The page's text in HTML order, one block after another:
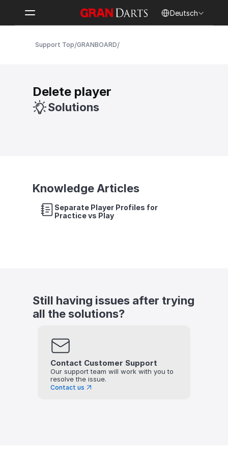
Deutsch
Support Top/GRANBOARD/
Delete player
Solutions
Knowledge Articles
Separate Player Profiles for
Practice vs Play
Still having issues after trying
all the solutions?
Contact Customer Support
Our support team will work with you to
resolve the issue.
Contact us